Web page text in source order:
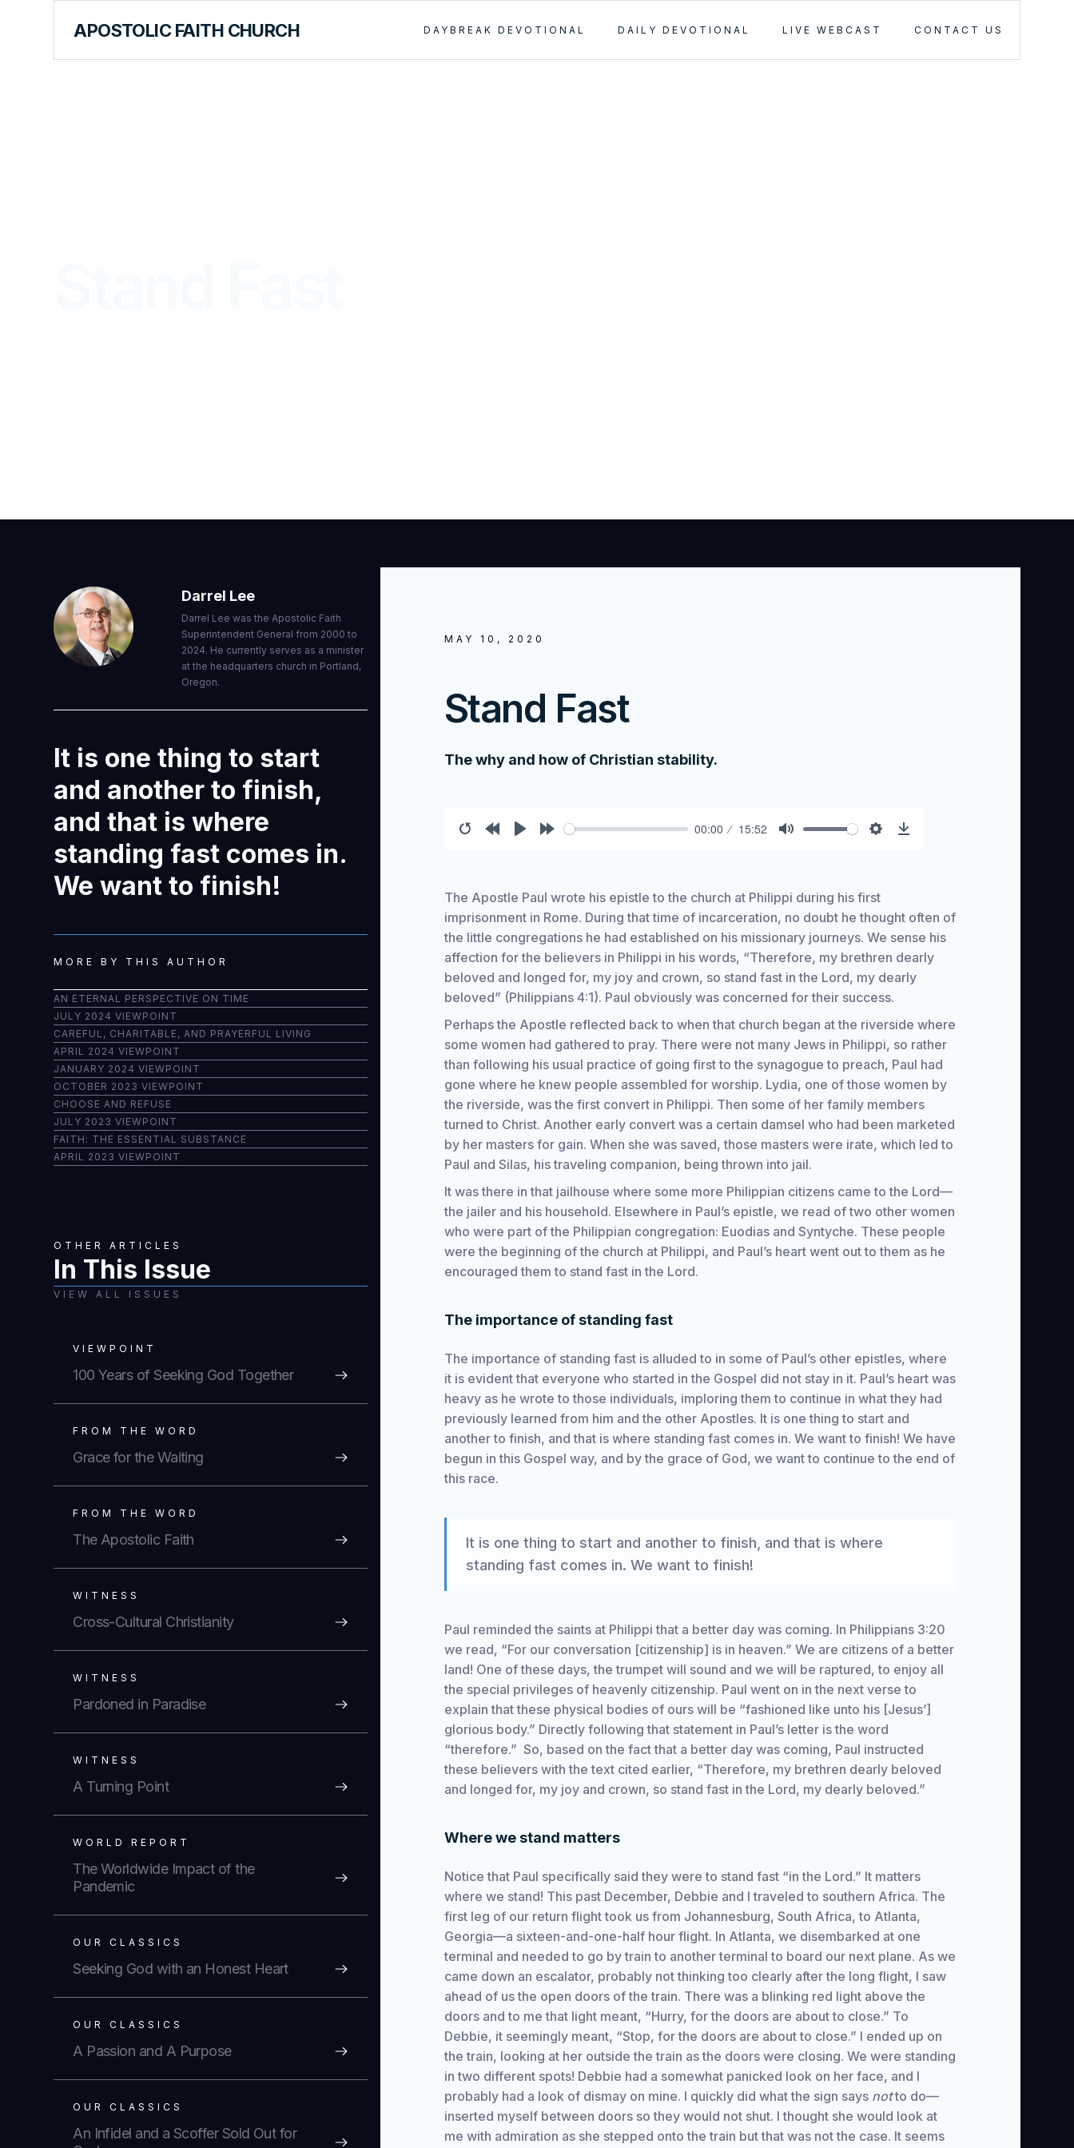
APOSTOLIC FAITH CHURCH DAYBREAK DEVOTIONAL DAILY DEVOTIONAL LIVE WEBCAST CONTACT US
MAY 10, 2020
Stand Fast
The why and how of Christian stability.
00:00
15:52
The Apostle Paul wrote his epistle to the church at Philippi during his first
imprisonment in Rome. During that time of incarceration, no doubt he thought often of
the little congregations he had established on his missionary journeys. We sense his
affection for the believers in Philippi in his words, “Therefore, my brethren dearly
beloved and longed for, my joy and crown, so stand fast in the Lord, my dearly
beloved” (Philippians 4:1). Paul obviously was concerned for their success.
Perhaps the Apostle reflected back to when that church began at the riverside where
some women had gathered to pray. There were not many Jews in Philippi, so rather
than following his usual practice of going first to the synagogue to preach, Paul had
gone where he knew people assembled for worship. Lydia, one of those women by
the riverside, was the first convert in Philippi. Then some of her family members
turned to Christ. Another early convert was a certain damsel who had been marketed
by her masters for gain. When she was saved, those masters were irate, which led to
Paul and Silas, his traveling companion, being thrown into jail.
It was there in that jailhouse where some more Philippian citizens came to the Lord—
the jailer and his household. Elsewhere in Paul’s epistle, we read of two other women
who were part of the Philippian congregation: Euodias and Syntyche. These people
were the beginning of the church at Philippi, and Paul’s heart went out to them as he
encouraged them to stand fast in the Lord.
The importance of standing fast
The importance of standing fast is alluded to in some of Paul’s other epistles, where
it is evident that everyone who started in the Gospel did not stay in it. Paul’s heart was
heavy as he wrote to those individuals, imploring them to continue in what they had
previously learned from him and the other Apostles. It is one thing to start and
another to finish, and that is where standing fast comes in. We want to finish! We have
begun in this Gospel way, and by the grace of God, we want to continue to the end of
this race.
It is one thing to start and another to finish, and that is where
standing fast comes in. We want to finish!
Paul reminded the saints at Philippi that a better day was coming. In Philippians 3:20
we read, “For our conversation [citizenship] is in heaven.” We are citizens of a better
land! One of these days, the trumpet will sound and we will be raptured, to enjoy all
the special privileges of heavenly citizenship. Paul went on in the next verse to
explain that these physical bodies of ours will be “fashioned like unto his [Jesus’]
glorious body.” Directly following that statement in Paul’s letter is the word
“therefore.” So, based on the fact that a better day was coming, Paul instructed
these believers with the text cited earlier, “Therefore, my brethren dearly beloved
and longed for, my joy and crown, so stand fast in the Lord, my dearly beloved.”
Where we stand matters
Notice that Paul specifically said they were to stand fast “in the Lord.” It matters
where we stand! This past December, Debbie and I traveled to southern Africa. The
first leg of our return flight took us from Johannesburg, South Africa, to Atlanta,
Georgia—a sixteen-and-one-half hour flight. In Atlanta, we disembarked at one
terminal and needed to go by train to another terminal to board our next plane. As we
came down an escalator, probably not thinking too clearly after the long flight, I saw
ahead of us the open doors of the train. There was a blinking red light above the
doors and to me that light meant, “Hurry, for the doors are about to close.” To
Debbie, it seemingly meant, “Stop, for the doors are about to close.” I ended up on
the train, looking at her outside the train as the doors were closing. We were standing
in two different spots! Debbie had a somewhat panicked look on her face, and I
probably had a look of dismay on mine. I quickly did what the sign says notto do—
inserted myself between doors so they would not shut. I thought she would look at
me with admiration as she stepped onto the train but that was not the case. It seems
Darrel Lee
Darrel Lee was the Apostolic Faith
Superintendent General from 2000 to
2024. He currently serves as a minister
at the headquarters church in Portland,
Oregon.
It is one thing to start
and another to finish,
and that is where
standing fast comes in.
We want to finish!
MORE BY THIS AUTHOR
AN ETERNAL PERSPECTIVE ON TIME
JULY 2024 VIEWPOINT
CAREFUL, CHARITABLE, AND PRAYERFUL LIVING
APRIL 2024 VIEWPOINT
JANUARY 2024 VIEWPOINT
OCTOBER 2023 VIEWPOINT
CHOOSE AND REFUSE
JULY 2023 VIEWPOINT
FAITH: THE ESSENTIAL SUBSTANCE
APRIL 2023 VIEWPOINT
OTHER ARTICLES
In This Issue
VIEW ALL ISSUES
VIEWPOINT
100 Years of Seeking God Together
FROM THE WORD
Grace for the Waiting
FROM THE WORD
The Apostolic Faith
WITNESS
Cross-Cultural Christianity
WITNESS
Pardoned in Paradise
WITNESS
A Turning Point
WORLD REPORT
The Worldwide Impact of the
Pandemic
OUR CLASSICS
Seeking God with an Honest Heart
OUR CLASSICS
A Passion and A Purpose
OUR CLASSICS
An Infidel and a Scoffer Sold Out for